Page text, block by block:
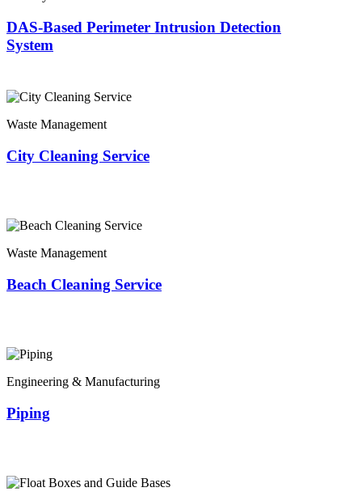
DAS-Based Perimeter Intrusion Detection
System
Waste Management
City Cleaning Service
Waste Management
Beach Cleaning Service
Engineering & Manufacturing
Piping